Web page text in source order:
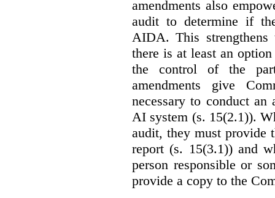
amendments also
audit to determine if
AIDA. This
there is at least an
the control of the
amendments give
necessary to conduct
AI system (s. 15(2.1)).
audit, they must provide
report (s. 15(3.1)) and
person responsible or
provide a copy to the